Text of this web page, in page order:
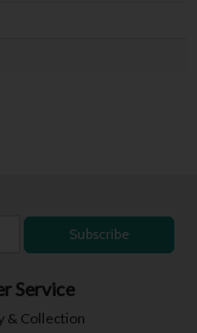
Subscribe
Service
& Collection